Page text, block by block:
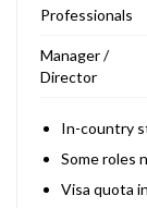
Professionals
Manager /
Director
In-country
Some roles
Visa quota